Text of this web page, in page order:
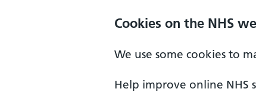
Cookies on the NHS
We use some cookies to
Help improve online NHS